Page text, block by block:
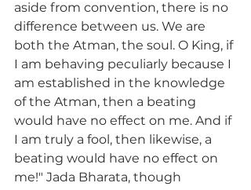
aside from convention, there is no
difference between us. We are
both the Atman, the soul. O King, if
I am behaving peculiarly because I
am established in the knowledge
of the Atman, then a beating
would have no effect on me. And if
I am truly a fool, then likewise, a
beating would have no effect on
me!" Jada Bharata, though